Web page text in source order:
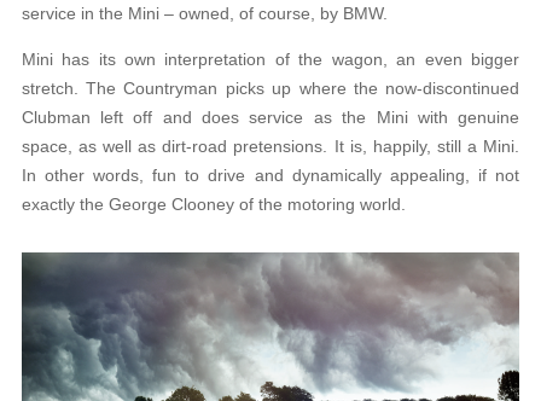
service in the Mini – owned, of course, by BMW.
Mini has its own interpretation of the wagon, an even bigger
stretch. The Countryman picks up where the now-discontinued
Clubman left off and does service as the Mini with genuine
space, as well as dirt-road pretensions. It is, happily, still a Mini.
In other words, fun to drive and dynamically appealing, if not
exactly the George Clooney of the motoring world.